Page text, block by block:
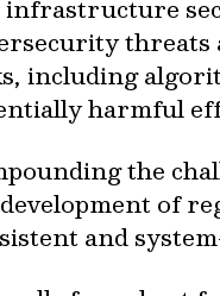
infrastructure
threats
including
harmful
the
of
and